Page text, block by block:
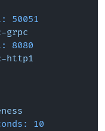
50051
grpc
8080
http1
10